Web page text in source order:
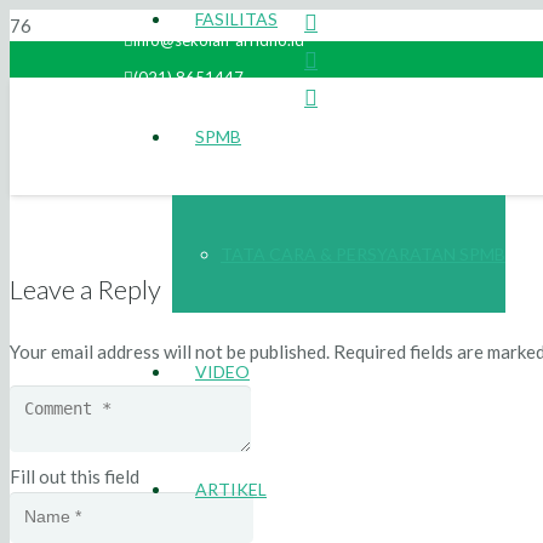
info@sekolah-arridho.id
(021) 8651447
FASILITAS
SPMB
VIDEO
ARTIKEL
Leave a Reply
Your email address will not be published. Required fields are
Fill out this field